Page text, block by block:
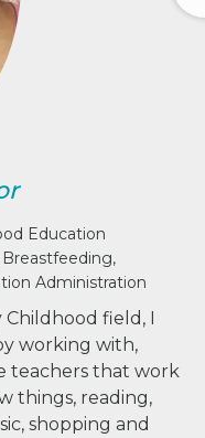
Education
Breastfeeding,
Administration
Childhood field, I
working with,
teachers that work
things, reading,
shopping and